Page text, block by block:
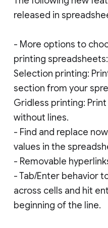
released in
- More options to
printing spreadsheets:
Selection printing:
section from your
Gridless printing:
without lines.
- Find and replace
values in the
- Removable
- Tab/Enter behavior
across cells and hit
beginning of the line.